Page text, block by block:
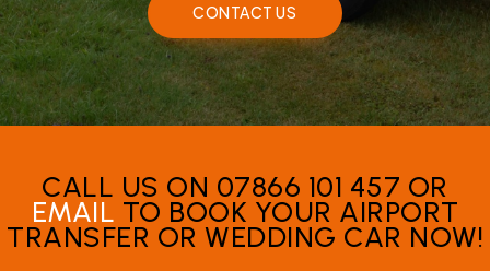
CONTACT US
CALL US ON 07866 101 457 OR
EMAIL TO BOOK YOUR AIRPORT
TRANSFER OR WEDDING CAR NOW!